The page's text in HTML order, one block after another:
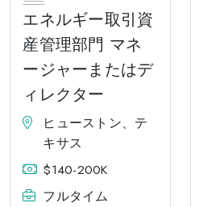
エネルギー取引資
産管理部門 マネ
ージャーまたはデ
ィレクター
ヒューストン、テ
キサス
$140-200K
フルタイム